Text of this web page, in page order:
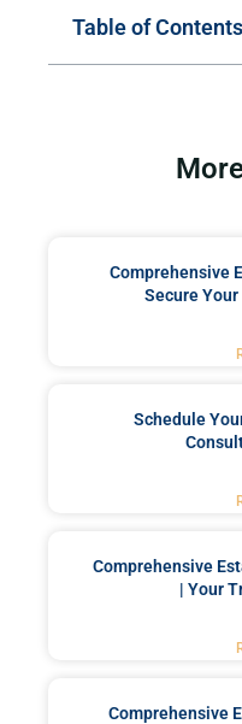
Table of Contents
Comprehensive
Secure
Schedule
Comprehensive
| Your
Comprehensive